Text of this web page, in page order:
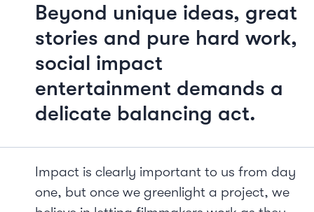
Beyond unique ideas, great
stories and pure hard work,
social impact
entertainment demands a
delicate balancing act.
Impact is clearly important to us from day
one, but once we greenlight a project, we